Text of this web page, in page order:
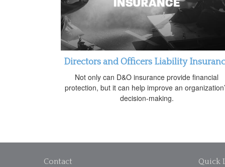
Directors and Officers Liability
Not only can D&O insurance provide financial
protection, but it can help improve an
decision-making.
Contact Quick